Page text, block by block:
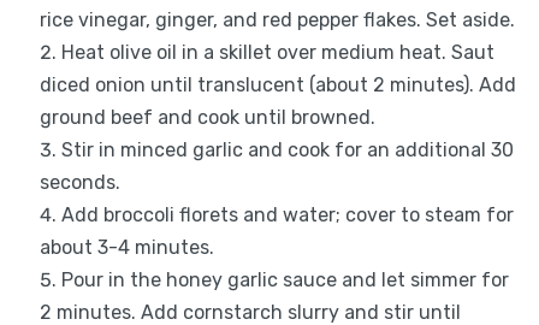
rice vinegar, ginger, and red pepper flakes. Set aside.
Heat olive oil in a skillet over medium heat. Saut
diced onion until translucent (about 2 minutes). Add
ground beef and cook until browned.
Stir in minced garlic and cook for an additional 30
seconds.
Add broccoli florets and water; cover to steam for
about 3-4 minutes.
Pour in the honey garlic sauce and let simmer for
2 minutes. Add cornstarch slurry and stir until